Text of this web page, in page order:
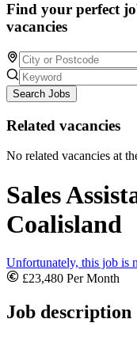
Find your perfect
vacancies
Search Jobs
Related vacancies
No related vacancies at
Sales
Coalisland
Unfortunately, this job is
£23,480 Per Month
Job description